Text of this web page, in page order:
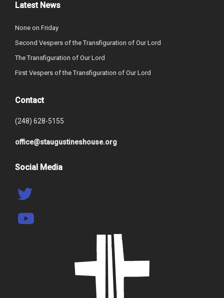
Latest News
None on Friday
Second Vespers of the Transfiguration of Our Lord
The Transfiguration of Our Lord
First Vespers of the Transfiguration of Our Lord
Contact
(248) 628-5155
office@staugustineshouse.org
Social Media